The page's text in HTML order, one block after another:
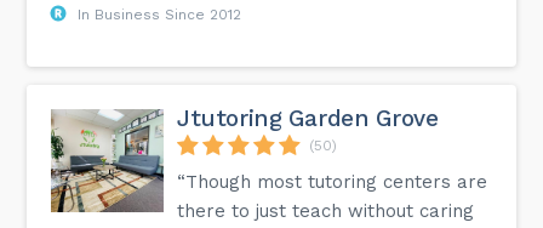
In Business Since 2012
Jtutoring Garden Grove
(50)
“Though most tutoring centers are
there to just teach without caring